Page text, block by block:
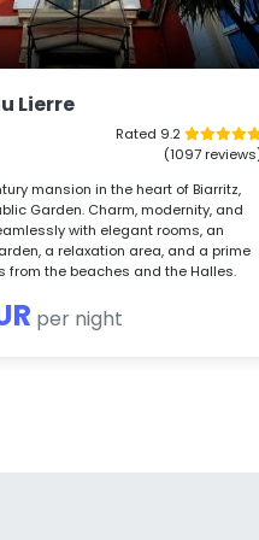
Lierre
Rated 9.2
(1097
mansion in the heart of Biarritz,
Garden. Charm, modernity, and
with elegant rooms, an
a relaxation area, and a prime
from the beaches and the Halles.
per night